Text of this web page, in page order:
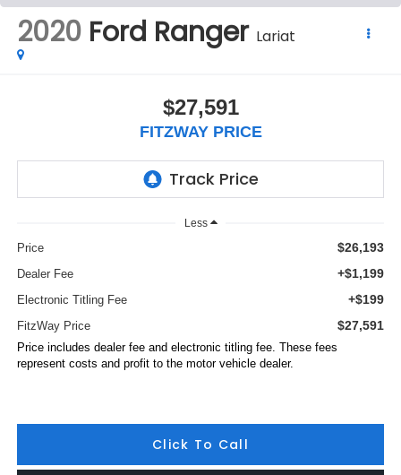
2020 Ford Ranger Lariat
$27,591
FITZWAY PRICE
Less
Price $26,193
Dealer Fee +$1,199
Electronic Titling Fee +$199
FitzWay Price $27,591
Price includes dealer fee and electronic titling fee. These fees
represent costs and profit to the motor vehicle dealer.
Click To Call